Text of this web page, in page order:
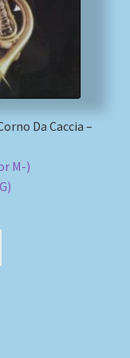
Da Caccia –
M-)